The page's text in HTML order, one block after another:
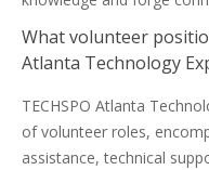
What volunteer
Atlanta Technology
TECHSPO Atlanta
of volunteer roles,
assistance, technical